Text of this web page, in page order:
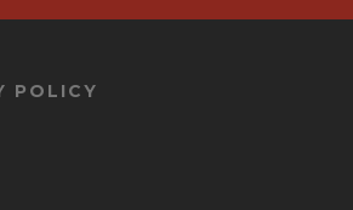
POLICY